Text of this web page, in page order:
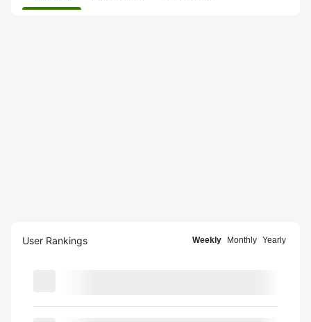
User Rankings Weekly Monthly Yearly